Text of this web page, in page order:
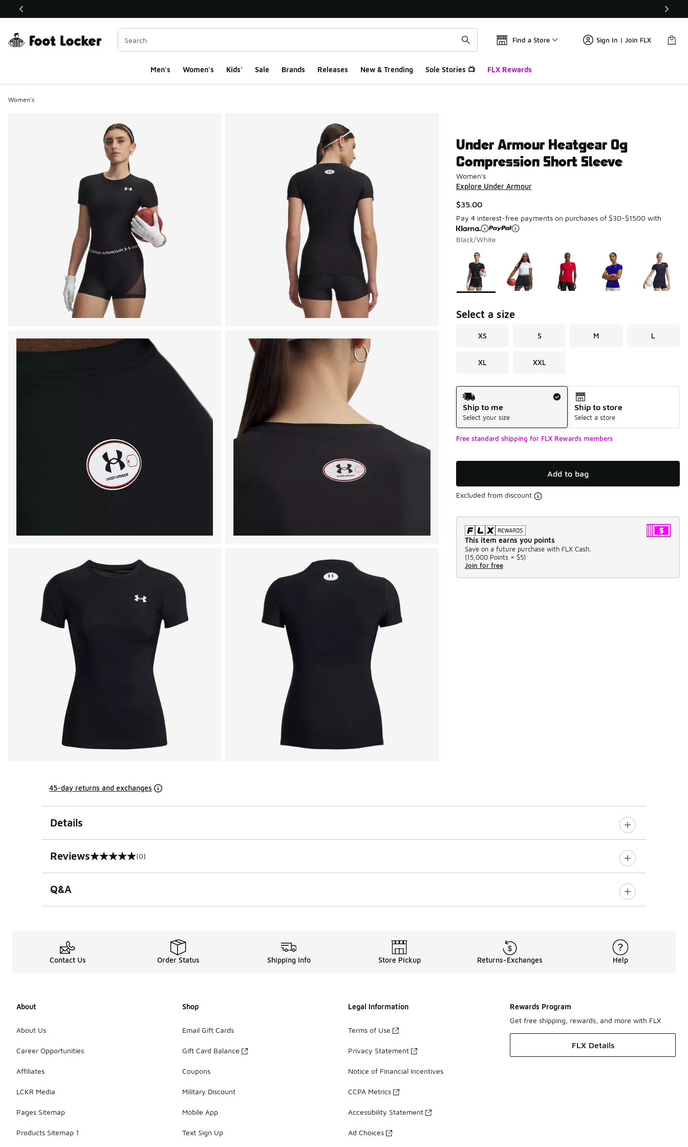
This link will open in a new window
Find a Store Sign In | Join FLX
Men's Women's Kids' Sale Brands Releases New & Trending Sole Stories 📺 FLX Rewards
Women's
Under Armour Heatgear Og
Compression Short Sleeve
Women's
Explore Under Armour
$35.00
Pay 4 interest-free payments on purchases of $30-$1500 with
Black/White
Page 1 of 1 displaying 1 to 5 of 5 colors
Please select a style
Select a size
XS S M L
XL XXL
Shipping Method
Ship to me
Select your size
Ship to store
Select a store
Free standard shipping for FLX Rewards members
Add to bag
Excluded from discount
This item earns you points
Save on a future purchase with FLX Cash.
(15,000 Points = $5)
Join for free
45-day returns and exchanges
Details
Reviews
0 out of 5 rating (0)
Q&A
Contact Us Order Status Shipping Info Store Pickup Returns-Exchanges Help
About
About Us
Career Opportunities
Affiliates
LCKR Media
Pages Sitemap
Products Sitemap 1
Shop
Email Gift Cards
Gift Card Balance
Coupons
Military Discount
Mobile App
Text Sign Up
Legal Information
Terms of Use
Privacy Statement
Notice of Financial Incentives
CCPA Metrics
Accessibility Statement
Ad Choices
Rewards Program
Get free shipping, rewards, and more with FLX
FLX Details